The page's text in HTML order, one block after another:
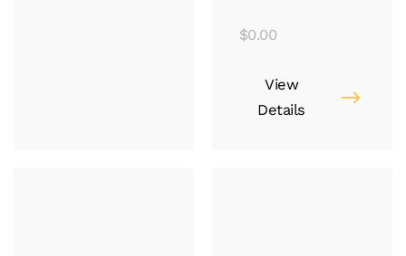
$0.00
View
Details